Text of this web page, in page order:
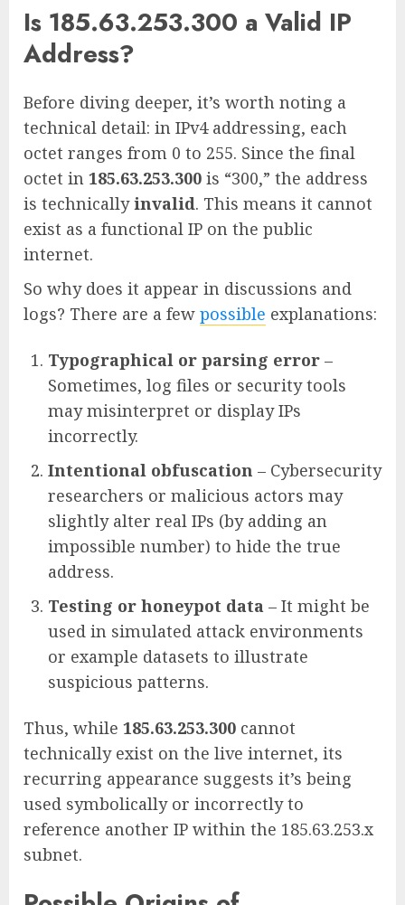
Is 185.63.253.300 a Valid IP
Address?
Before diving deeper, it’s worth noting a
technical detail: in IPv4 addressing, each
octet ranges from 0 to 255. Since the final
octet in 185.63.253.300 is “300,” the address
is technicallyinvalid. This means it cannot
exist as a functional IP on the public
internet.
So why does it appear in discussions and
logs? There are a few possible explanations:
Typographical or parsing error –
Sometimes, log files or security tools
may misinterpret or display IPs
incorrectly.
Intentional obfuscation – Cybersecurity
researchers or malicious actors may
slightly alter real IPs (by adding an
impossible number) to hide the true
address.
Testing or honeypot data – It might be
used in simulated attack environments
or example datasets to illustrate
suspicious patterns.
Thus, while 185.63.253.300 cannot
technically exist on the live internet, its
recurring appearance suggests it’s being
used symbolically or incorrectly to
reference another IP within the 185.63.253.x
subnet.